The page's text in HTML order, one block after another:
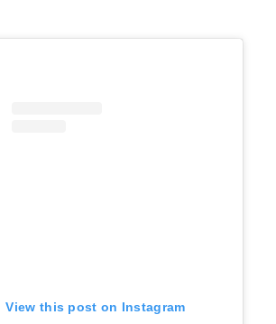
View this post on Instagram